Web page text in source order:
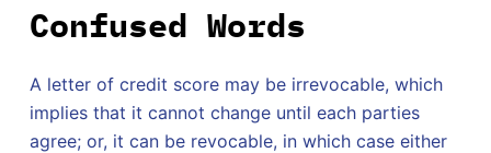
Confused Words
A letter of credit score may be irrevocable, which
implies that it cannot change until each parties
agree; or, it can be revocable, in which case either